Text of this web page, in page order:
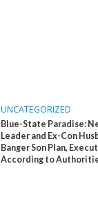
UNCATEGORIZED
Blue-State Paradise:
Leader and Ex-Con
Banger Son Plan,
According to